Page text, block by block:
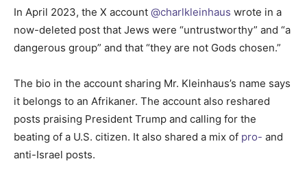
In April 2023, the X account @charlkleinhaus wrote in a
now-deleted post that Jews were “untrustworthy” and “a
dangerous group” and that “they are not Gods chosen.”
The bio in the account sharing Mr. Kleinhaus’s name says
it belongs to an Afrikaner. The account also reshared
posts praising President Trump and calling for the
beating of a U.S. citizen. It also shared a mix of pro- and
anti-Israel posts.